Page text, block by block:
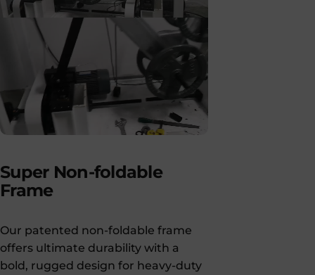
Super Non-foldable
Frame
Our patented non-foldable frame
offers ultimate durability with a
bold, rugged design for heavy-duty